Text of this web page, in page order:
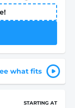
what fits
STARTING AT